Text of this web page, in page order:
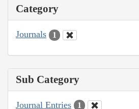
Category
Journals 1
Sub Category
Journal Entries 1